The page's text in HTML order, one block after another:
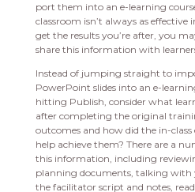
port them into an e-learning
classroom isn’t always as
get the results you’re after, you
share this information with
Instead of jumping straight to
PowerPoint slides into an e-
hitting Publish, consider what
after completing the original
outcomes and how did the in-
help achieve them? There are a
this information, including
planning documents, talking with
the facilitator script and notes,